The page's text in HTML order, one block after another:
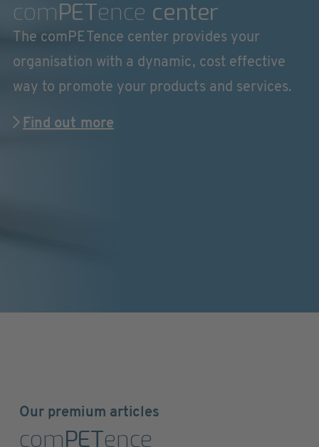
comPETence center
The comPETence center provides your
organisation with a dynamic, cost effective
way to promote your products and services.
Find out more
Our premium articles
comPETence